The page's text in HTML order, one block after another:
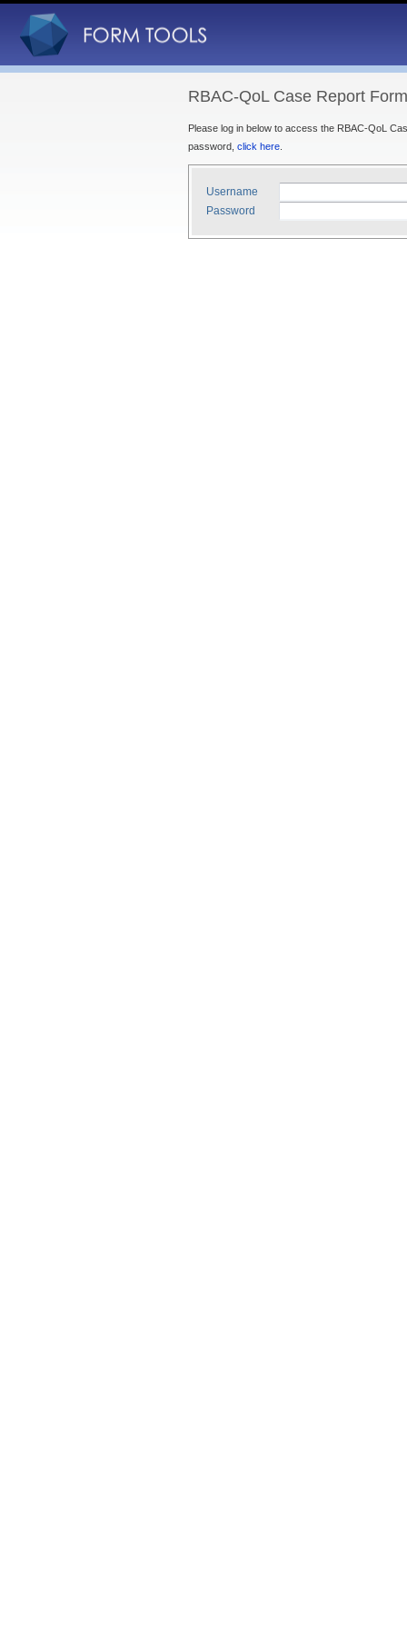
RBAC-QoL Case Report
Please log in below to access the RBAC-QoL
password, click here
Username
Password